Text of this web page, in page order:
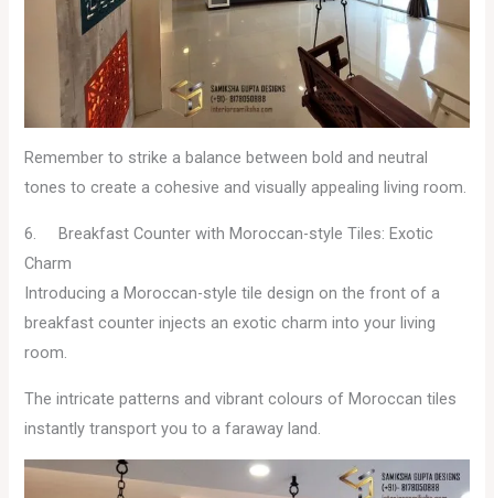
Remember to strike a balance between bold and neutral
tones to create a cohesive and visually appealing living room.
6. Breakfast Counter with Moroccan-style Tiles: Exotic
Charm
Introducing a Moroccan-style tile design on the front of a
breakfast counter injects an exotic charm into your living
room.
The intricate patterns and vibrant colours of Moroccan tiles
instantly transport you to a faraway land.